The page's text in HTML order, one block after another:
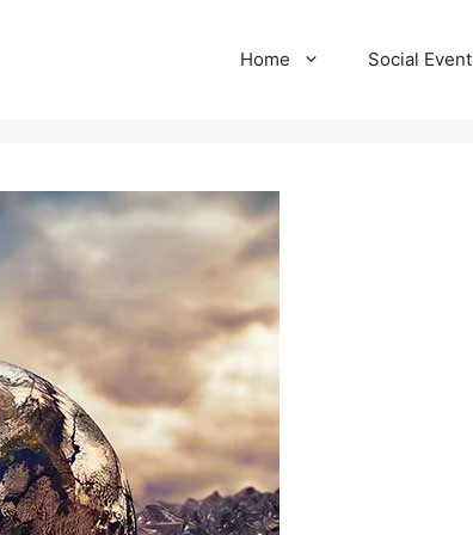
Home Social Event